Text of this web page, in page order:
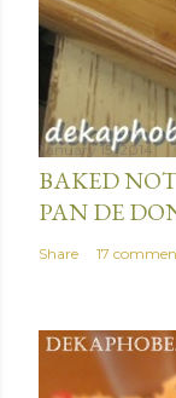
January 15, 2014
BAKED
PAN DE
Share 17